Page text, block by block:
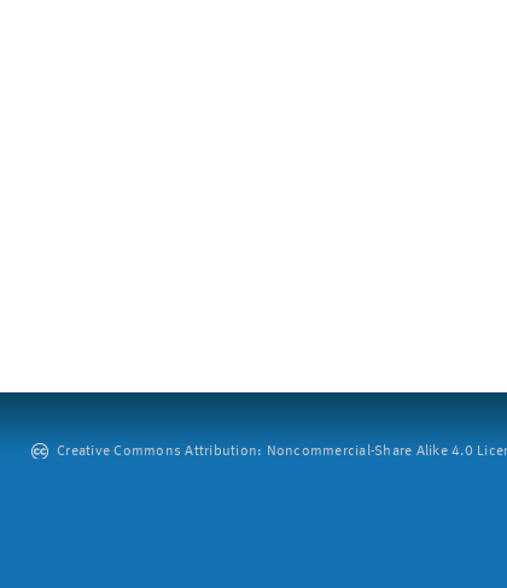
Creative Commons Attribution: Noncommercial-Share Alike 4.0